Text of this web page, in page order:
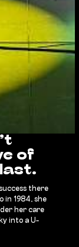
of
there
in 1984, she
her care
into a U-